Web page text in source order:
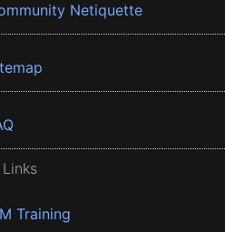
Netiquette
Training